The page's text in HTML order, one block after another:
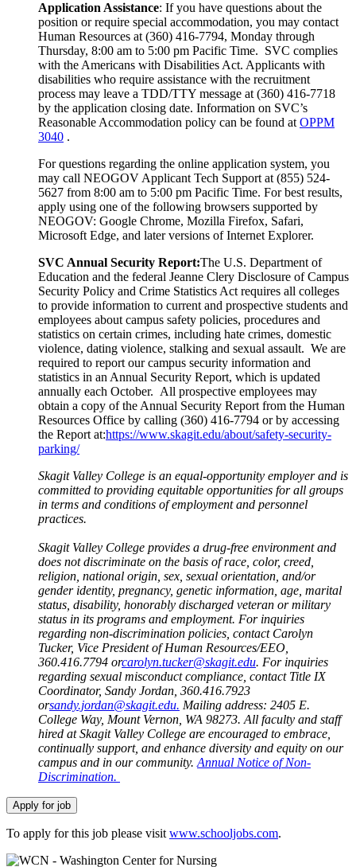
Application Assistance: If you have questions about the
position or require special accommodation, you may contact
Human Resources at (360) 416-7794, Monday through
Thursday, 8:00 am to 5:00 pm Pacific Time. SVC complies
with the Americans with Disabilities Act. Applicants with
disabilities who require assistance with the recruitment
process may leave a TDD/TTY message at (360) 416-7718
by the application closing date. Information on SVC’s
Reasonable Accommodation policy can be found atOPPM
3040 .
For questions regarding the online application system, you
may call NEOGOV Applicant Tech Support at (855) 524-
5627 from 8:00 am to 5:00 pm Pacific Time. For best results,
apply using one of the following browsers supported by
NEOGOV: Google Chrome, Mozilla Firefox, Safari,
Microsoft Edge, and later versions of Internet Explorer.
SVC Annual Security Report:The U.S. Department of
Education and the federal Jeanne Clery Disclosure of Campus
Security Policy and Crime Statistics Act requires all colleges
to provide information to current and prospective students and
employees about campus safety policies, procedures and
statistics on certain crimes, including hate crimes, domestic
violence, dating violence, stalking and sexual assault. We are
required to report our campus security information and
statistics in an Annual Security Report, which is updated
annually each October. All prospective employees may
obtain a copy of the Annual Security Report from the Human
Resources Office by calling (360) 416-7794 or by accessing
the Report at:https://www.skagit.edu/about/safety-security-
parking/
Skagit Valley College is an equal-opportunity employer and is
committed to providing equitable opportunities for all groups
in terms and conditions of employment and personnel
practices.
Skagit Valley College provides a drug-free environment and
does not discriminate on the basis of race, color, creed,
religion, national origin, sex, sexual orientation, and/or
gender identity, pregnancy, genetic information, age, marital
status, disability, honorably discharged veteran or military
status in its programs and employment. For inquiries
regarding non-discrimination policies, contact Carolyn
Tucker, Vice President of Human Resources/EEO,
360.416.7794 orcarolyn.tucker@skagit.edu. For inquiries
regarding sexual misconduct compliance, contact Title IX
Coordinator, Sandy Jordan, 360.416.7923
orsandy.jordan@skagit.edu. Mailing address: 2405 E.
College Way, Mount Vernon, WA 98273. All faculty and staff
hired at Skagit Valley College are encouraged to embrace,
continually support, and enhance diversity and equity on our
campus and in our community.Annual Notice of Non-
Discrimination.
To apply for this job please visitwww.schooljobs.com.